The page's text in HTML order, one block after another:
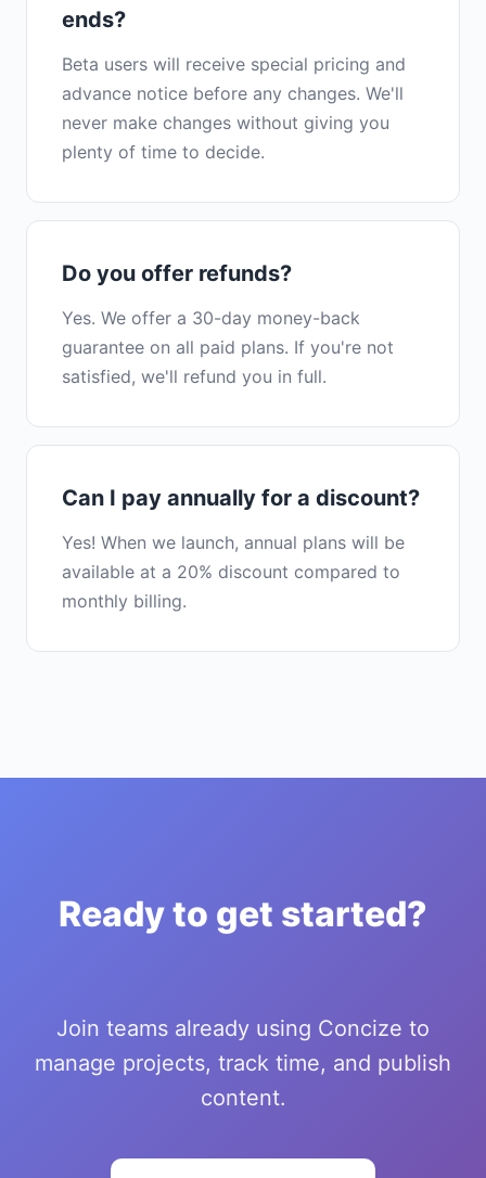
ends?
Beta users will receive special pricing and
advance notice before any changes. We'll
never make changes without giving you
plenty of time to decide.
Do you offer refunds?
Yes. We offer a 30-day money-back
guarantee on all paid plans. If you're not
satisfied, we'll refund you in full.
Can I pay annually for a discount?
Yes! When we launch, annual plans will be
available at a 20% discount compared to
monthly billing.
Ready to get started?
Join teams already using Concize to
manage projects, track time, and publish
content.